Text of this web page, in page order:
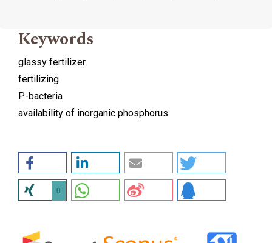
Keywords
glassy fertilizer
fertilizing
P-bacteria
availability of inorganic phosphorus
0